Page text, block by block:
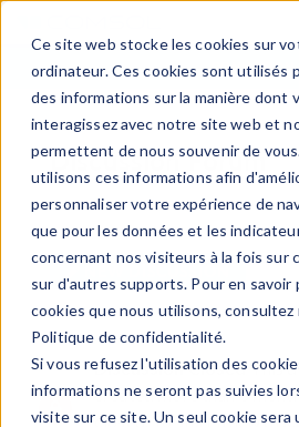
Ce site web stocke les cookies sur
ordinateur. Ces cookies sont utilisés
des informations sur la manière dont
interagissez avec notre site web et
permettent de nous souvenir de
utilisons ces informations afin
personnaliser votre expérience de
que pour les données et les
concernant nos visiteurs à la fois sur
sur d'autres supports. Pour en savoir
cookies que nous utilisons,
Politique de confidentialité.
Si vous refusez l'utilisation des
informations ne seront pas suivies
visite sur ce site. Un seul cookie sera
CONNEXION
Discussion Forum
Discussion ClosedThis
created more than 6
closed. To start a new